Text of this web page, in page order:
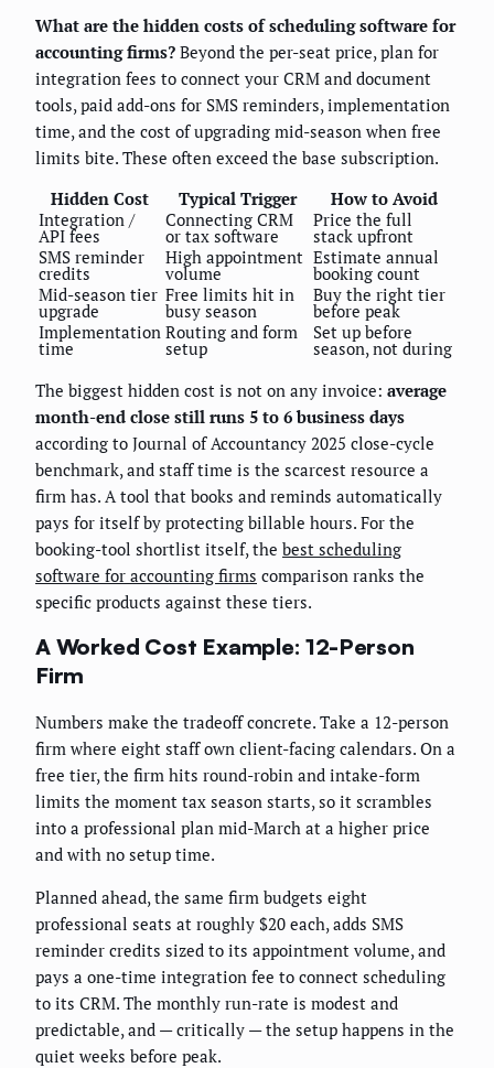
What are the hidden costs of scheduling software for
accounting firms? Beyond the per-seat price, plan for
integration fees to connect your CRM and document
tools, paid add-ons for SMS reminders, implementation
time, and the cost of upgrading mid-season when free
limits bite. These often exceed the base subscription.
Hidden Cost
Typical Trigger
How to Avoid
Integration /
API fees
Connecting CRM
or tax software
Price the full
stack upfront
SMS reminder
credits
High appointment
volume
Estimate annual
booking count
Mid-season tier
upgrade
Free limits hit in
busy season
Buy the right tier
before peak
Implementation
time
Routing and form
setup
Set up before
season, not during
The biggest hidden cost is not on any invoice: average
month-end close still runs 5 to 6 business days
according to Journal of Accountancy 2025 close-cycle
benchmark, and staff time is the scarcest resource a
firm has. A tool that books and reminds automatically
pays for itself by protecting billable hours. For the
booking-tool shortlist itself, the best scheduling
software for accounting firms comparison ranks the
specific products against these tiers.
A Worked Cost Example: 12-Person
Firm
Numbers make the tradeoff concrete. Take a 12-person
firm where eight staff own client-facing calendars. On a
free tier, the firm hits round-robin and intake-form
limits the moment tax season starts, so it scrambles
into a professional plan mid-March at a higher price
and with no setup time.
Planned ahead, the same firm budgets eight
professional seats at roughly $20 each, adds SMS
reminder credits sized to its appointment volume, and
pays a one-time integration fee to connect scheduling
to its CRM. The monthly run-rate is modest and
predictable, and — critically — the setup happens in the
quiet weeks before peak.